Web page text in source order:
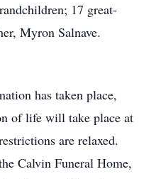
17 great-
Myron Salnave.
has taken place,
of life will take place at
are relaxed.
Calvin Funeral Home,